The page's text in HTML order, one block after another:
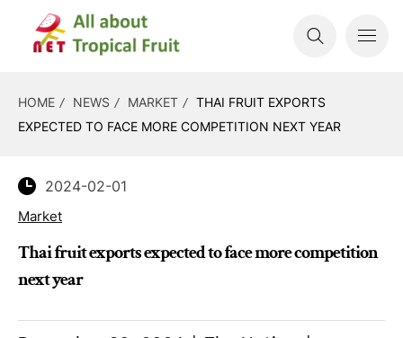
HOME NEWS MARKET
THAI FRUIT EXPORTS
EXPECTED TO FACE MORE COMPETITION NEXT YEAR
2024-02-01
Market
Thai fruit exports expected to face more competition
next year